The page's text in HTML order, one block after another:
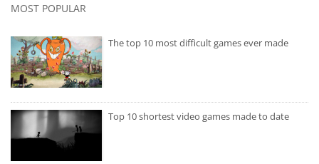
MOST POPULAR
The top 10 most difficult games ever made
Top 10 shortest video games made to date